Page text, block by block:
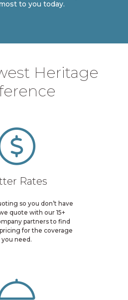
to you today.
Heritage
Rates
so you don’t have
quote with our 15+
partners to find
for the coverage
you need.